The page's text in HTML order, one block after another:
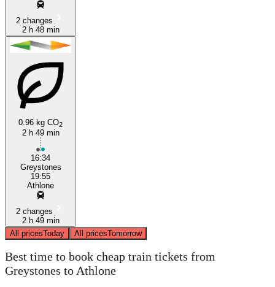
2 changes
2 h 48 min
0.96 kg CO2
2 h 49 min
16:34
Greystones
19:55
Athlone
2 changes
2 h 49 min
All pricesToday All pricesTomorrow
Best time to book cheap train tickets from
Greystones to Athlone